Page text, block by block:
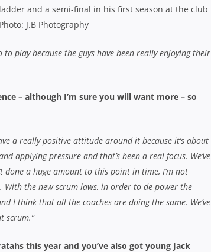
ladder and a semi-final in his first season at the club
Photo: J.B Photography
play because the guys have been really enjoying their
– although I’m sure you will want more – so
a really positive attitude around it because it’s about
applying pressure and that’s been a real focus. We’ve
done a huge amount to this point in time, I’m not
the new scrum laws, in order to de-power the
I think that all the coaches are doing the same. We’ve
scrum.”
this year and you’ve also got young Jack